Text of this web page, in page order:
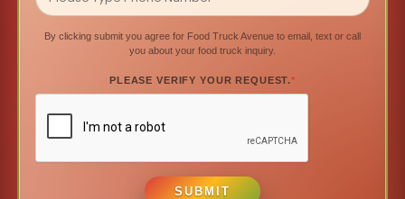
By clicking submit you agree for Food Truck Avenue to email, text or call
you about your food truck inquiry.
PLEASE VERIFY YOUR REQUEST.*
SUBMIT